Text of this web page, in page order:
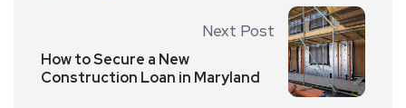
Next Post
How to Secure a New
Construction Loan in Maryland